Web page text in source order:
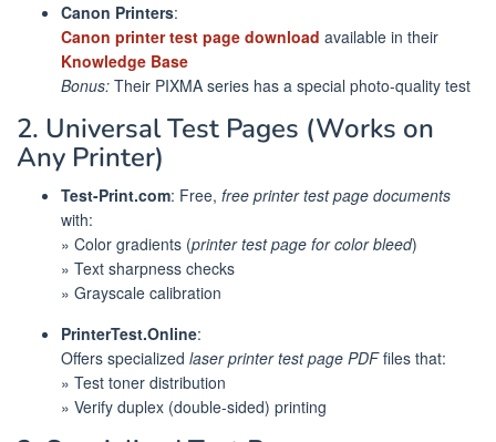
Canon Printers:
Canon printer test page download available in their
Knowledge Base
Bonus: Their PIXMA series has a special photo-quality test
2. Universal Test Pages (Works on
Any Printer)
Test-Print.com: Free, free printer test page documents
with:
» Color gradients (printer test page for color bleed)
» Text sharpness checks
» Grayscale calibration
PrinterTest.Online:
Offers specialized laser printer test page PDFfiles that:
» Test toner distribution
» Verify duplex (double-sided) printing